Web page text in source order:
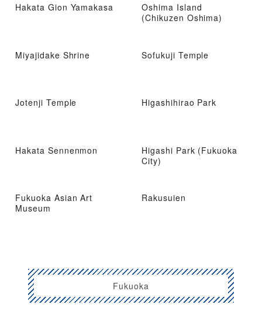
Hakata Gion Yamakasa
Oshima Island
(Chikuzen Oshima)
Miyajidake Shrine Sofukuji Temple
Jotenji Temple Higashihirao Park
Hakata Sennenmon
Higashi Park (Fukuoka
City)
Fukuoka Asian Art
Museum
Rakusuien
Fukuoka